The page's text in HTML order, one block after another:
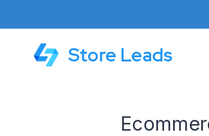
Store Leads